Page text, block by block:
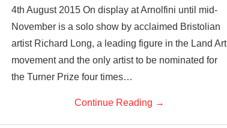
4th August 2015 On display at Arnolfini until mid-
November is a solo show by acclaimed Bristolian
artist Richard Long, a leading figure in the Land Art
movement and the only artist to be nominated for
the Turner Prize four times…
Continue Reading →